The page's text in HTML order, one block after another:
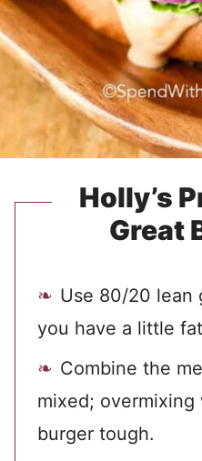
Holly’s
Great
Use 80/20 lean
you have a little
Combine the
mixed; overmixing
burger tough.